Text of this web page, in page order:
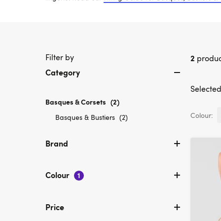
Filter by
Category
Basques & Corsets selected
refined
(2)
Basques & BustiersRefine
(2)
Brand
Colour 1
Price
2
Colour: